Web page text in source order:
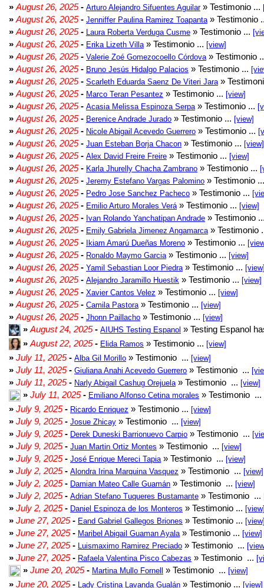
» August 26, 2025- Arturo Alejandro Sifuentes Aguilar» Testimonio ...
» August 26, 2025- Jenniffer Paulina Ramirez Toapanta » Testimonio
» August 26, 2025- Laura Roberta Verduga Cusme » Testimonio ...
» August 26, 2025- Erika Lizeth Villa » Testimonio ... [view]
» August 26, 2025- Valerie Zoé Gomezocoello Córdova » Testimonio
» August 26, 2025- Bruno Jesús Hidalgo Palacios » Testimonio ...
» August 26, 2025- Scarleth Eduarda Saenz De Viteri Jara »
» August 26, 2025- Marco Teran Pesantez » Testimonio ... [view]
» August 26, 2025- Acasia Melissa Espinoza Serpa » Testimonio ...
» August 26, 2025- Berenice Andrade Jurado » Testimonio ... [view]
» August 26, 2025- Nicole Abigail Acevedo Guerrero » Testimonio ...
» August 26, 2025- Juan Esteban Borja Chacon » Testimonio ... [view]
» August 26, 2025- Alex David Freire Freire » Testimonio ... [view]
» August 26, 2025- Karla Jhurelly Chacha Zambrano » Testimonio ...
» August 26, 2025- Jeremy Estefano Vargas Palomino » Testimonio
» August 26, 2025- Pedro Jose Sanchez Pacheco » Testimonio ...
» August 26, 2025- Emilio Arturo Morales Verá » Testimonio ... [view]
» August 26, 2025- Ivan Rolando Yanchatipan Andrade » Testimonio
» August 26, 2025- Emily Gabriela Jimenez Angamarca » Testimonio
» August 26, 2025- Ikiam Amarú Dueñas Moreno » Testimonio ...
» August 26, 2025- Ronaldo Maymo Garcia » Testimonio ... [view]
» August 26, 2025- Yamil Sebastian Loor Piedra » Testimonio ...
» August 26, 2025- Alejandro Jaramillo Huestik » Testimonio ... [view]
» August 26, 2025- Xavier Cantos Velez » Testimonio ... [view]
» August 26, 2025- Camila Pastora » Testimonio ... [view]
» August 26, 2025- Jhonn Paillacho » Testimonio ... [view]
» August 24, 2025- AIUHS Testing Espanol » Testing Espanol
» August 22, 2025- Elida Ramos » Testimonio ... [view]
» July 11, 2025- Alba Gil Morillo » Testimonio ... [view]
» July 11, 2025- Giuliana Anahi Acevedo Guerrero » Testimonio ...
» July 11, 2025- Narly Abigail Cashug Orejuela » Testimonio ... [view]
» July 11, 2025- Emiliano Alfonso Cetina morales » Testimonio ...
» July 9, 2025- Ricardo Enriquez » Testimonio ... [view]
» July 9, 2025- Josue Zhicay » Testimonio ... [view]
» July 9, 2025- Derek Duneski Barrionuevo Carpio » Testimonio ...
» July 9, 2025- Juan Martin Ortiz Montes » Testimonio ... [view]
» July 9, 2025- José Enrique Mereci Tapia » Testimonio ... [view]
» July 2, 2025- Alondra Irina Marquina Vasquez » Testimonio ... [view]
» July 2, 2025- Damian Mateo Calle Guamán » Testimonio ... [view]
» July 2, 2025- Adrian Stefano Tuqueres Bustamante » Testimonio ...
» July 2, 2025- Daniel Espinoza de los Monteros » Testimonio ...
» June 27, 2025- Eand Gabriel Gallegos Briones » Testimonio ...
» June 27, 2025- Maribel Abigail Guaman Ayala » Testimonio ... [view]
» June 27, 2025- Luismaximo Ramirez Preciado » Testimonio ...
» June 27, 2025- Rafaela Valentina Pisco Cabezas » Testimonio ...
» June 20, 2025- Martina Mullo Fornell » Testimonio ... [view]
» June 20, 2025- Lady Cristina Lavanda Gualán » Testimonio ... [view]